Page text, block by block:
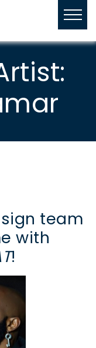
team
with
!